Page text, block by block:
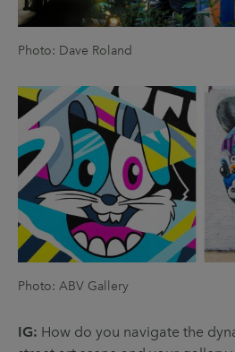
Photo: Dave Roland
Photo: ABV Gallery
IG: How do you navigate the